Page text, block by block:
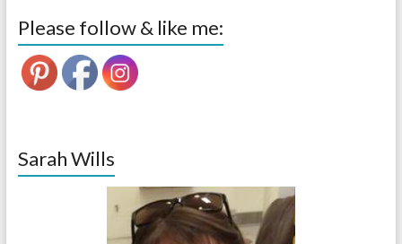
Please follow & like me:
Sarah Wills